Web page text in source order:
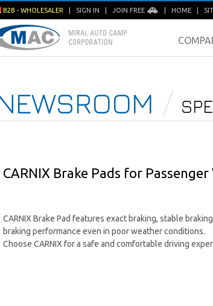
B2B - WHOLESALER SIGN IN JOIN FREE HOME
CARNIX Brake Pads for Passenger
CARNIX Brake Pad features exact braking, stable
braking performance even in poor weather conditions.
Choose CARNIX for a safe and comfortable driving